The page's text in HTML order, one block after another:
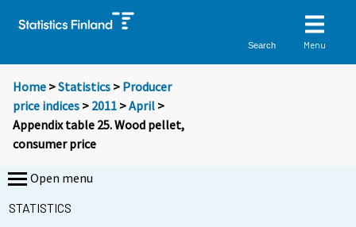
Search Menu
Home >Statistics > Producer
price indices > 2011 >April >
Appendix table 25. Wood pellet,
consumer price
Open menu
STATISTICS